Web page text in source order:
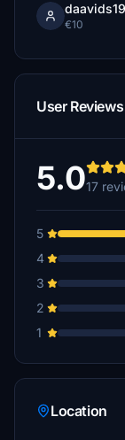
daavids19
€10
User Reviews
5.017
5
4
3
2
1
Location